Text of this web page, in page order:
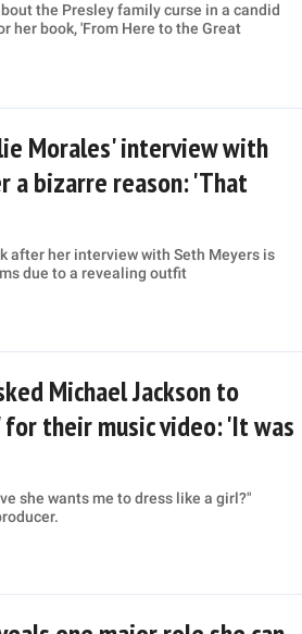
the Presley family curse in a candid
her book, 'From Here to the Great
Morales' interview with
a bizarre reason: 'That
after her interview with Seth Meyers is
due to a revealing outfit
Michael Jackson to
their music video: 'It was
she wants me to dress like a girl?"